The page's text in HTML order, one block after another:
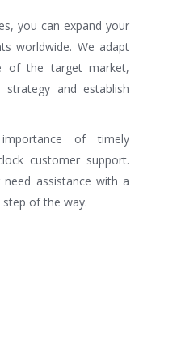
you can expand your
worldwide. We adapt
of the target market,
strategy and establish
of timely
customer support.
assistance with a
of the way.